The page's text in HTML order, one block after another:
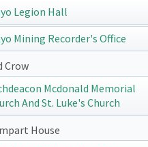
Legion Hall
Mining Recorder's Office
Crow
Mcdonald Memorial
And St. Luke's Church
House